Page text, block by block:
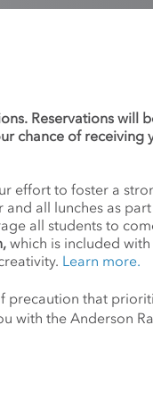
Reservations will
chance of
effort to foster a
all lunches as
all students to
which is included
Learn more.
precaution that
with the Anderson